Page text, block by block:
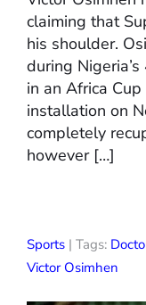
claiming that
his shoulder.
during
in an Africa
installation on
completely
however […]
Sports | Tags:
Victor Osimhen